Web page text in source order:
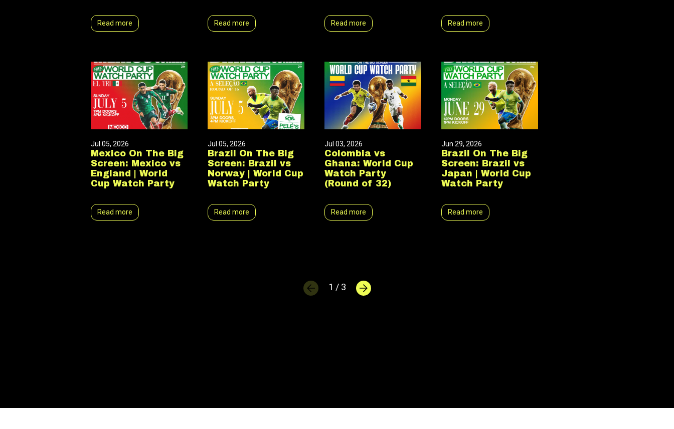
Read more Read more Read more Read more
Jul 05, 2026
Mexico On The Big
Screen: Mexico vs
England | World
Cup Watch Party
Read more
Jul 05, 2026
Brazil On The Big
Screen: Brazil vs
Norway | World Cup
Watch Party
Read more
Jul 03, 2026
Colombia vs
Ghana: World Cup
Watch Party
(Round of 32)
Read more
Jun 29, 2026
Brazil On The Big
Screen: Brazil vs
Japan | World Cup
Watch Party
Read more
1 / 3